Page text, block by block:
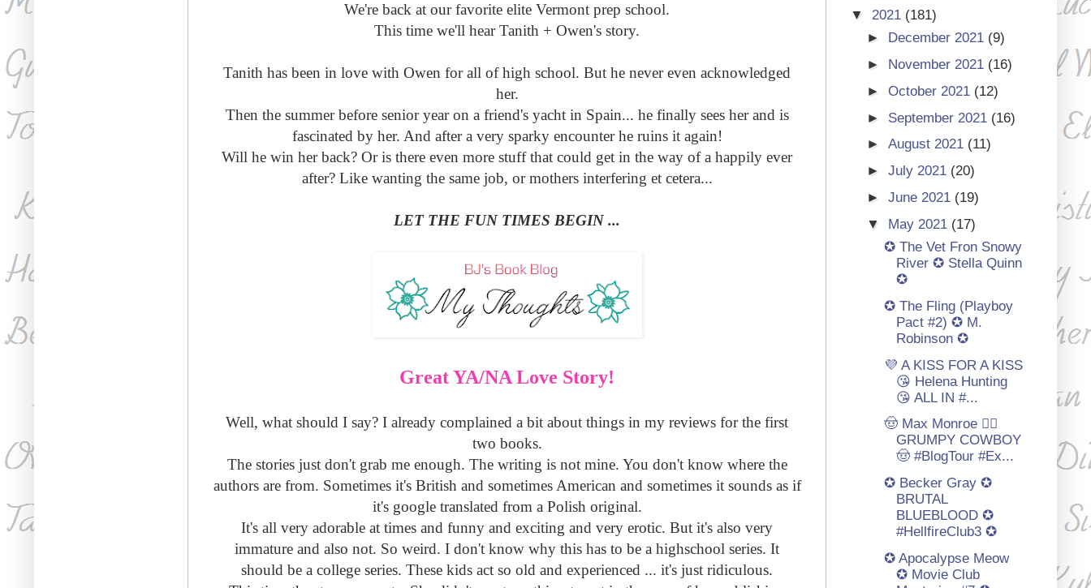
We're back at our favorite elite Vermont prep school.
This time we'll hear Tanith + Owen's story.
Tanith has been in love with Owen for all of high school. But he never even acknowledged
her.
Then the summer before senior year on a friend's yacht in Spain... he finally sees her and is
fascinated by her. And after a very sparky encounter he ruins it again!
Will he win her back? Or is there even more stuff that could get in the way of a happily ever
after? Like wanting the same job, or mothers interfering et cetera...
LET THE FUN TIMES BEGIN ...
Great YA/NA Love Story!
Well, what should I say? I already complained a bit about things in my reviews for the first
two books.
The stories just don't grab me enough. The writing is not mine. You don't know where the
authors are from. Sometimes it's British and sometimes American and sometimes it sounds as if
it's google translated from a Polish original.
It's all very adorable at times and funny and exciting and very erotic. But it's also very
immature and also not. So weird. I don't know why this has to be a highschool series. It
should be a college series. These kids act so old and experienced ... it's just ridiculous.
▼ 2021 (181)
►
December 2021 (9)
► November 2021 (16)
►October 2021 (12)
► September 2021 (16)
►August 2021 (11)
►July 2021 (20)
►June 2021 (19)
▼ May 2021 (17)
✪ The Vet Fron Snowy
River ✪ Stella Quinn
✪
✪ The Fling (Playboy
Pact #2) ✪ M.
Robinson ✪
💜 A KISS FOR A KISS
😘 Helena Hunting
😘 ALL IN #...
🤠 Max Monroe 👩‍⚕️
GRUMPY COWBOY
🤠 #BlogTour #Ex...
✪ Becker Gray ✪
BRUTAL
BLUEBLOOD ✪
#HellfireClub3 ✪
✪ Apocalypse Meow
✪ Movie Club